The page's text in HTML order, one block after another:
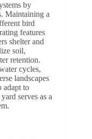
by
Maintaining a
bird
features
shelter and
soil,
retention.
cycles,
landscapes
adapt to
serves as a